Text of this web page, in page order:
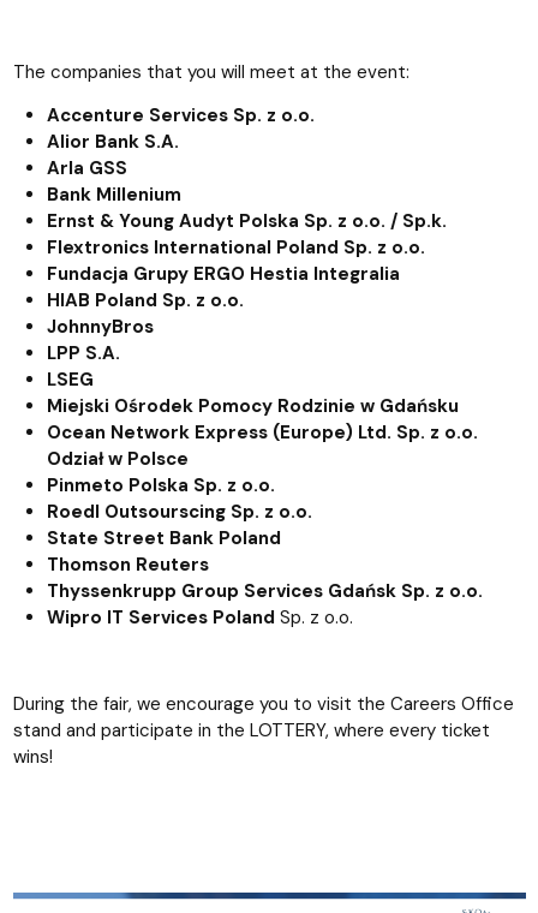
The companies that you will meet at the event:
Accenture Services Sp. z o.o.
Alior Bank S.A.
Arla GSS
Bank Millenium
Ernst & Young Audyt Polska Sp. z o.o. / Sp.k.
Flextronics International Poland Sp. z o.o.
Fundacja Grupy ERGO Hestia Integralia
HIAB Poland Sp. z o.o.
JohnnyBros
LPP S.A.
LSEG
Miejski Ośrodek Pomocy Rodzinie w Gdańsku
Ocean Network Express (Europe) Ltd. Sp. z o.o.
Odział w Polsce
Pinmeto Polska Sp. z o.o.
Roedl Outsourscing Sp. z o.o.
State Street Bank Poland
Thomson Reuters
Thyssenkrupp Group Services Gdańsk Sp. z o.o.
Wipro IT Services Poland Sp. z o.o.
During the fair, we encourage you to visit the Careers Office
stand and participate in the LOTTERY, where every ticket
wins!